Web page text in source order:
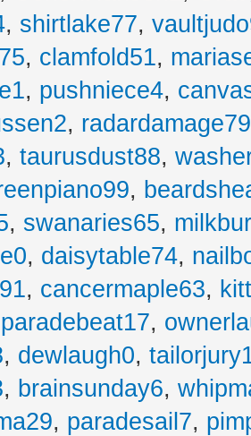
, shirtlake77,
, clamfold51,
, pushniece4,
, radardamage79
, taurusdust88,
,
, swanaries65,
, daisytable74,
, cancermaple63,
paradebeat17,
, dewlaugh0,
, brainsunday6,
, paradesail7,